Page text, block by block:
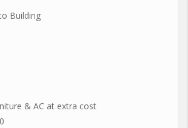
Building
& AC at extra cost